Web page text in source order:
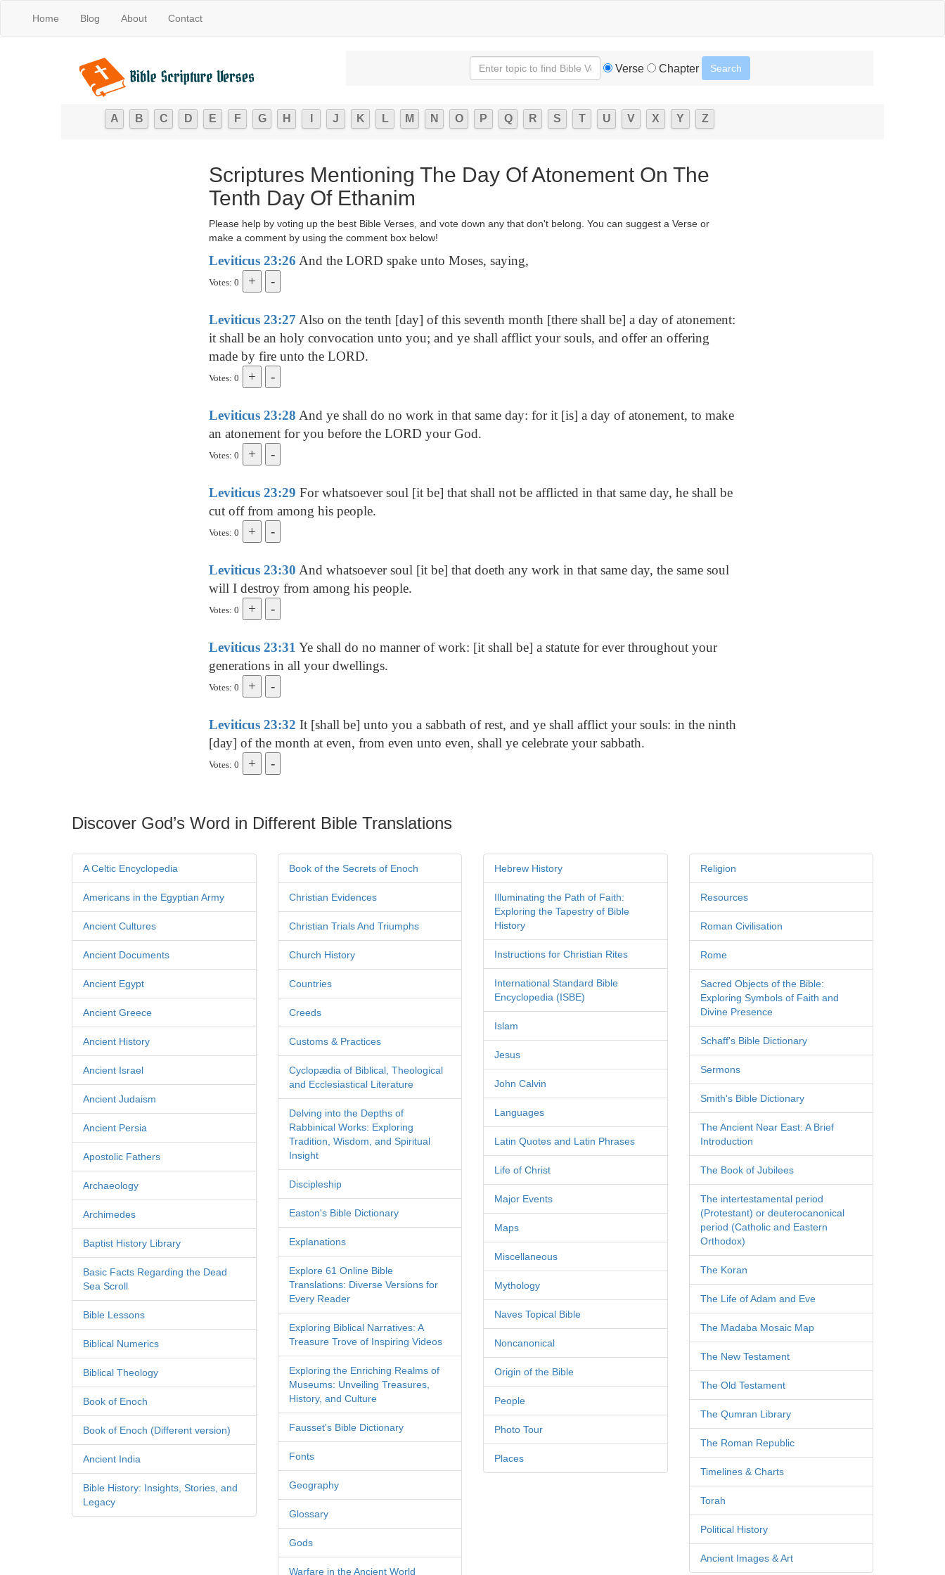
Home Blog About Contact
Verse Chapter
A B C D E F G H J K L M N O P Q R S T U V X Y Z
Scriptures Mentioning The Day Of Atonement On The
Tenth Day Of Ethanim
Please help by voting up the best Bible Verses, and vote down any that don't belong. You can suggest a Verse or
make a comment by using the comment box below!
Leviticus 23:26 And the LORD spake unto Moses, saying,
Votes: 0
Leviticus 23:27 Also on the tenth [day] of this seventh month [there shall be] a day of atonement:
it shall be an holy convocation unto you; and ye shall afflict your souls, and offer an offering
made by fire unto the LORD.
Votes: 0
Leviticus 23:28 And ye shall do no work in that same day: for it [is] a day of atonement, to make
an atonement for you before the LORD your God.
Votes: 0
Leviticus 23:29 For whatsoever soul [it be] that shall not be afflicted in that same day, he shall be
cut off from among his people.
Votes: 0
Leviticus 23:30 And whatsoever soul [it be] that doeth any work in that same day, the same soul
will I destroy from among his people.
Votes: 0
Leviticus 23:31 Ye shall do no manner of work: [it shall be] a statute for ever throughout your
generations in all your dwellings.
Votes: 0
Leviticus 23:32 It [shall be] unto you a sabbath of rest, and ye shall afflict your souls: in the ninth
[day] of the month at even, from even unto even, shall ye celebrate your sabbath.
Votes: 0
Discover God’s Word in Different Bible Translations
A Celtic Encyclopedia
Americans in the Egyptian Army
Ancient Cultures
Ancient Documents
Ancient Egypt
Ancient Greece
Ancient History
Ancient Israel
Ancient Judaism
Ancient Persia
Apostolic Fathers
Archaeology
Archimedes
Baptist History Library
Basic Facts Regarding the Dead
Sea Scroll
Bible Lessons
Biblical Numerics
Biblical Theology
Book of Enoch
Book of Enoch (Different version)
Ancient India
Bible History: Insights, Stories, and
Legacy
Book of the Secrets of Enoch
Christian Evidences
Christian Trials And Triumphs
Church History
Countries
Creeds
Customs & Practices
Cyclopædia of Biblical, Theological
and Ecclesiastical Literature
Delving into the Depths of
Rabbinical Works: Exploring
Tradition, Wisdom, and Spiritual
Insight
Discipleship
Easton's Bible Dictionary
Explanations
Explore 61 Online Bible
Translations: Diverse Versions for
Every Reader
Exploring Biblical Narratives: A
Treasure Trove of Inspiring Videos
Exploring the Enriching Realms of
Museums: Unveiling Treasures,
History, and Culture
Fausset's Bible Dictionary
Fonts
Geography
Glossary
Gods
Warfare in the Ancient World
Hebrew History
Illuminating the Path of Faith:
Exploring the Tapestry of Bible
History
Instructions for Christian Rites
International Standard Bible
Encyclopedia (ISBE)
Islam
Jesus
John Calvin
Languages
Latin Quotes and Latin Phrases
Life of Christ
Major Events
Maps
Miscellaneous
Mythology
Naves Topical Bible
Noncanonical
Origin of the Bible
People
Photo Tour
Places
Religion
Resources
Roman Civilisation
Rome
Sacred Objects of the Bible:
Exploring Symbols of Faith and
Divine Presence
Schaff's Bible Dictionary
Sermons
Smith's Bible Dictionary
The Ancient Near East: A Brief
Introduction
The Book of Jubilees
The intertestamental period
(Protestant) or deuterocanonical
period (Catholic and Eastern
Orthodox)
The Koran
The Life of Adam and Eve
The Madaba Mosaic Map
The New Testament
The Old Testament
The Qumran Library
The Roman Republic
Timelines & Charts
Torah
Political History
Ancient Images & Art